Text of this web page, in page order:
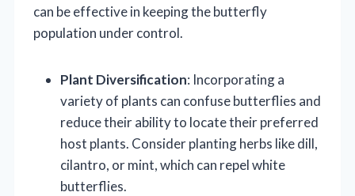
can be effective in keeping the butterfly
population under control.
Plant Diversification: Incorporating a
variety of plants can confuse butterflies and
reduce their ability to locate their preferred
host plants. Consider planting herbs like dill,
cilantro, or mint, which can repel white
butterflies.